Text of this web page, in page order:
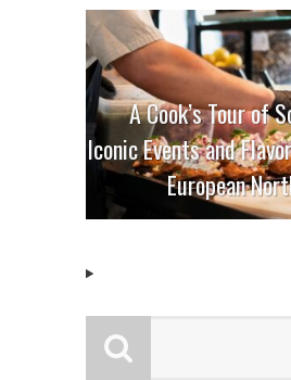
A Cook’s Tour of
Iconic Events and
European